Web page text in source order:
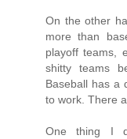
On the other
more than
playoff teams,
shitty teams
Baseball has a
to work. There
One thing I